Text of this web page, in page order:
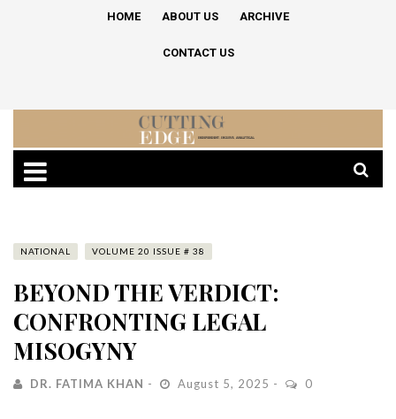
HOME ABOUT US ARCHIVE
CONTACT US
NATIONAL VOLUME 20 ISSUE # 38
BEYOND THE VERDICT:
CONFRONTING LEGAL
MISOGYNY
DR. FATIMA KHAN August 5, 2025 0